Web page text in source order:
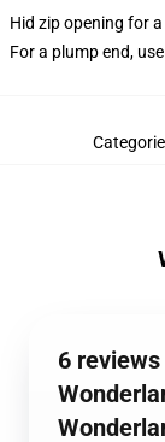
Hid zip opening for
For a plump end,
6